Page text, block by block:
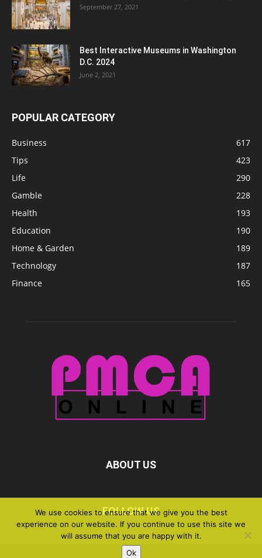
September 27, 2021
Best Interactive Museums in Washington
D.C. 2024
June 2, 2021
POPULAR CATEGORY
Business
617
Tips
423
Life
290
Gamble
228
Health
193
Education
190
Home & Garden
189
Technology
187
Finance
165
ABOUT US
FOLLOW US
We use cookies to ensure that we give you the best
experience on our website. If you continue to use this site we
will assume that you are happy with it.
Ok